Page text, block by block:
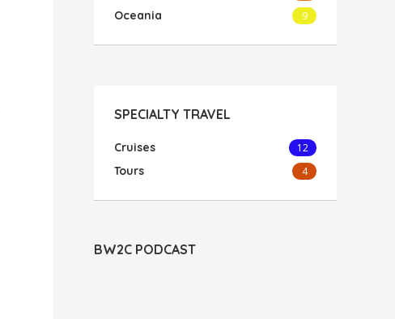
Oceania 9
SPECIALTY TRAVEL
Cruises 12
Tours 4
BW2C PODCAST